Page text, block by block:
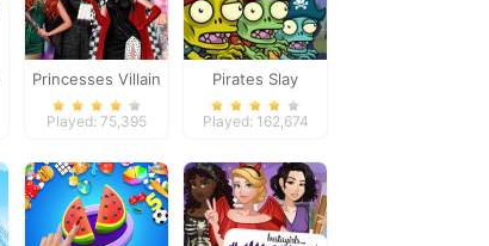
Princesses Villain
Party Crashers
Played: 75,395
Pirates Slay
Played: 162,674